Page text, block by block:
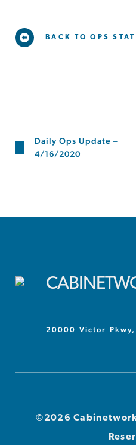
BACK TO OPS
Daily Ops Update –
4/16/2020
20000 Victor
©2026